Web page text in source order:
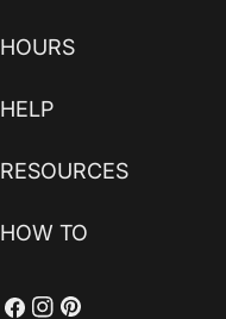
HOURS
HELP
RESOURCES
HOW TO
Facebook
Instagram
Pinterest